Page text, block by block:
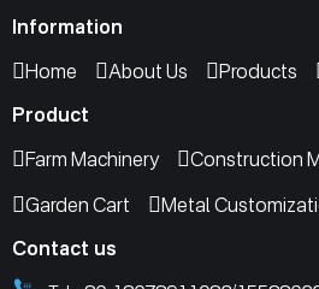
Information
Home
About Us Products
Product
Farm Machinery
Construction
Garden Cart
Metal
Contact us